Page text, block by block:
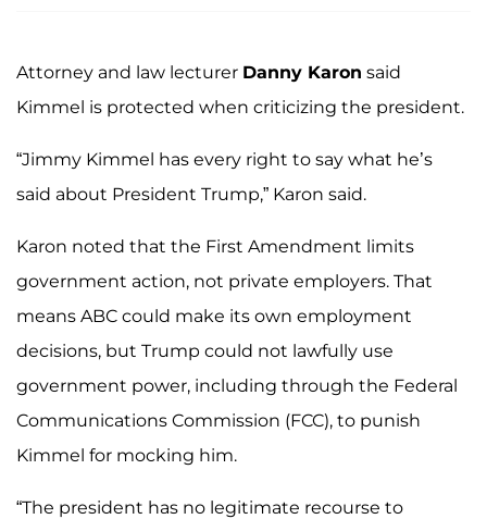
Attorney and law lecturer Danny Karon said
Kimmel is protected when criticizing the president.
“Jimmy Kimmel has every right to say what he’s
said about President Trump,” Karon said.
Karon noted that the First Amendment limits
government action, not private employers. That
means ABC could make its own employment
decisions, but Trump could not lawfully use
government power, including through the Federal
Communications Commission (FCC), to punish
Kimmel for mocking him.
“The president has no legitimate recourse to